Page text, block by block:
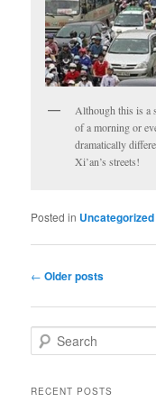
Although this is a
of a morning or
dramatically
Xi’an’s streets!
Posted in Uncategorized
Post
← Older posts
e
rRECENT POSTS